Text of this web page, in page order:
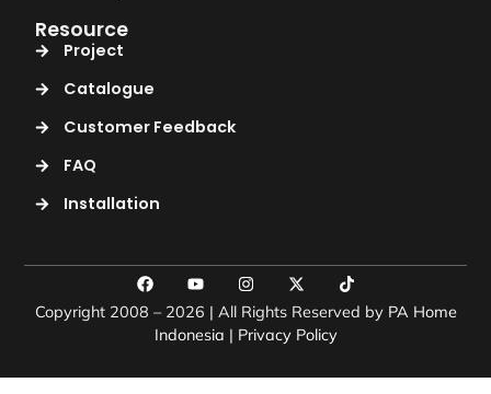
Resource
Project
Catalogue
Customer Feedback
FAQ
Installation
Copyright 2008 – 2026 | All Rights Reserved by PA Home
Indonesia | Privacy Policy